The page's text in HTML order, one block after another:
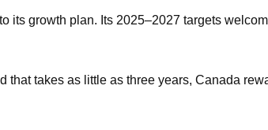
its growth plan. Its 2025–2027 targets
takes as little as three years, Canada